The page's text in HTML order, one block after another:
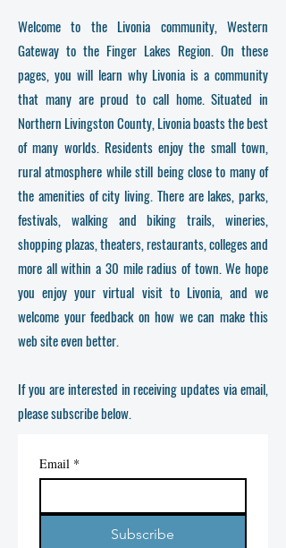
Welcome to the Livonia community, Western
Gateway to the Finger Lakes Region. On these
pages, you will learn why Livonia is a community
that many are proud to call home. Situated in
Northern Livingston County, Livonia boasts the best
of many worlds. Residents enjoy the small town,
rural atmosphere while still being close to many of
the amenities of city living. There are lakes, parks,
festivals, walking and biking trails, wineries,
shopping plazas, theaters, restaurants, colleges and
more all within a 30 mile radius of town. We hope
you enjoy your virtual visit to Livonia, and we
welcome your feedback on how we can make this
web site even better.
If you are interested in receiving updates via email,
please subscribe below.
Email *
Subscribe